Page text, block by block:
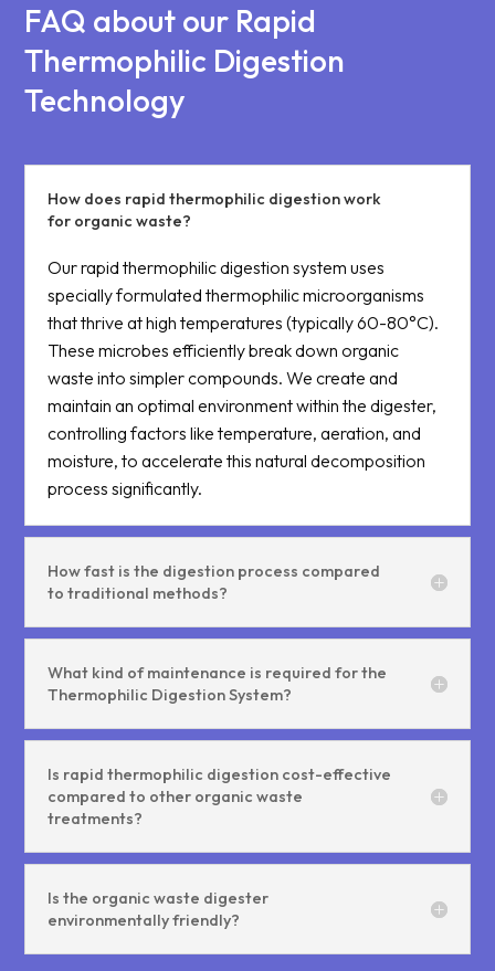
FAQ about our Rapid
Thermophilic Digestion
Technology
How does rapid thermophilic digestion work
for organic waste?
Our rapid thermophilic digestion system uses
specially formulated thermophilic microorganisms
that thrive at high temperatures (typically 60-80°C).
These microbes efficiently break down organic
waste into simpler compounds. We create and
maintain an optimal environment within the digester,
controlling factors like temperature, aeration, and
moisture, to accelerate this natural decomposition
process significantly.
How fast is the digestion process compared
to traditional methods?
What kind of maintenance is required for the
Thermophilic Digestion System?
Is rapid thermophilic digestion cost-effective
compared to other organic waste
treatments?
Is the organic waste digester
environmentally friendly?